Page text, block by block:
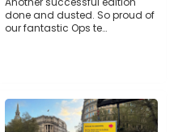
done and dusted. So proud of
our fantastic Ops te…